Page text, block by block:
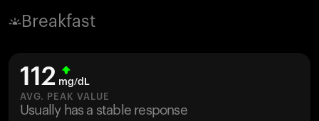
Home Health
UltrahumanX
HSA/FSA
Shop
Breakfast
112 mg/dL
AVG. PEAK VALUE
Usually has a stable response